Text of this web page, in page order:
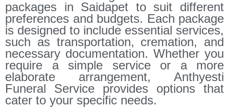
packages in Saidapet to suit different
preferences and budgets. Each package
is designed to include essential services,
such as transportation, cremation, and
necessary documentation. Whether you
require a simple service or a more
elaborate arrangement, Anthyesti
Funeral Service provides options that
cater to your specific needs.